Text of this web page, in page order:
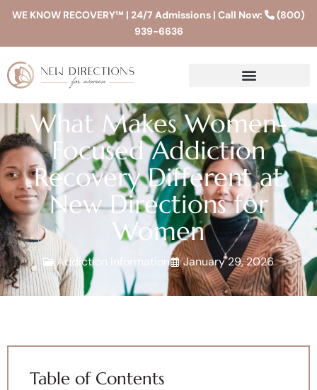
WE KNOW RECOVERY™ | 24/7 Admissions | Call Now:
(800)
939-6636
What Makes Women-
Focused Addiction
Recovery Different at
New Directions for
Women
Addiction Information January 29, 2026
Table of Contents